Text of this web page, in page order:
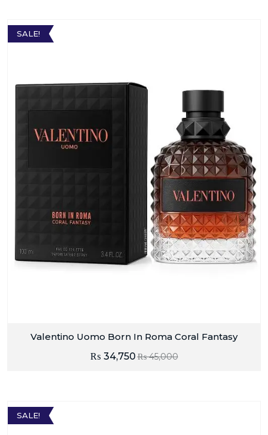
SALE!
Valentino Uomo Born In Roma Coral Fantasy
₨45,000
₨ 34,750
SALE!